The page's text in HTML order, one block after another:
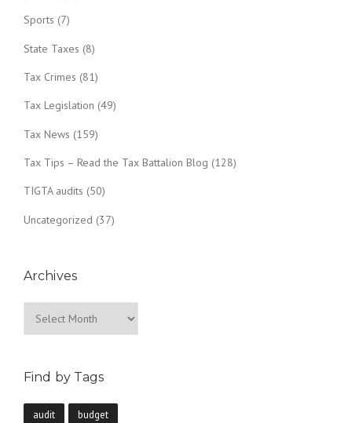
Sports (7)
State Taxes (8)
Tax Crimes (81)
Tax Legislation (49)
Tax News (159)
Tax Tips – Read the Tax Battalion Blog (128)
TIGTA audits (50)
Uncategorized (37)
Archives
Find by Tags
audit budget